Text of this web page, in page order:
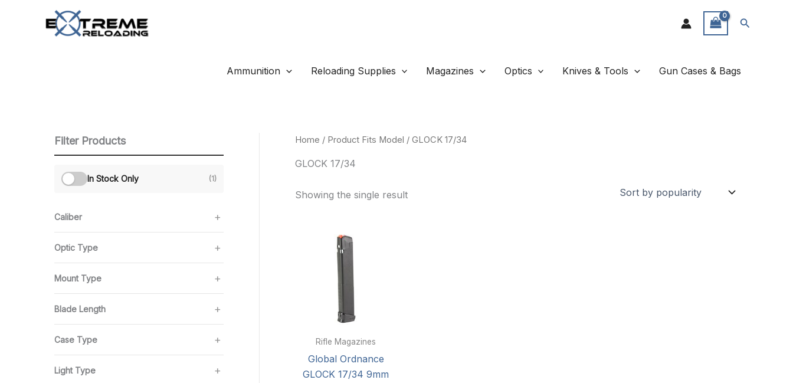
Search
Ammunition Reloading Supplies Magazines Optics Knives & Tools Gun Cases & Bags
Filter Products
In Stock Only (1)
Caliber
Optic Type
Mount Type
Blade Length
Case Type
Light Type
Home / Product Fits Model / GLOCK 17/34
GLOCK 17/34
Showing the single result
Rifle Magazines
Global Ordnance
GLOCK 17/34 9mm